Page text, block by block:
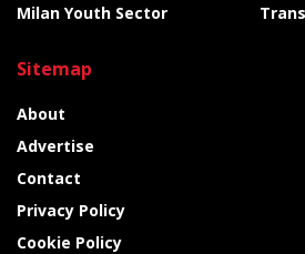
Milan Youth Sector
Sitemap
About
Advertise
Contact
Privacy Policy
Cookie Policy